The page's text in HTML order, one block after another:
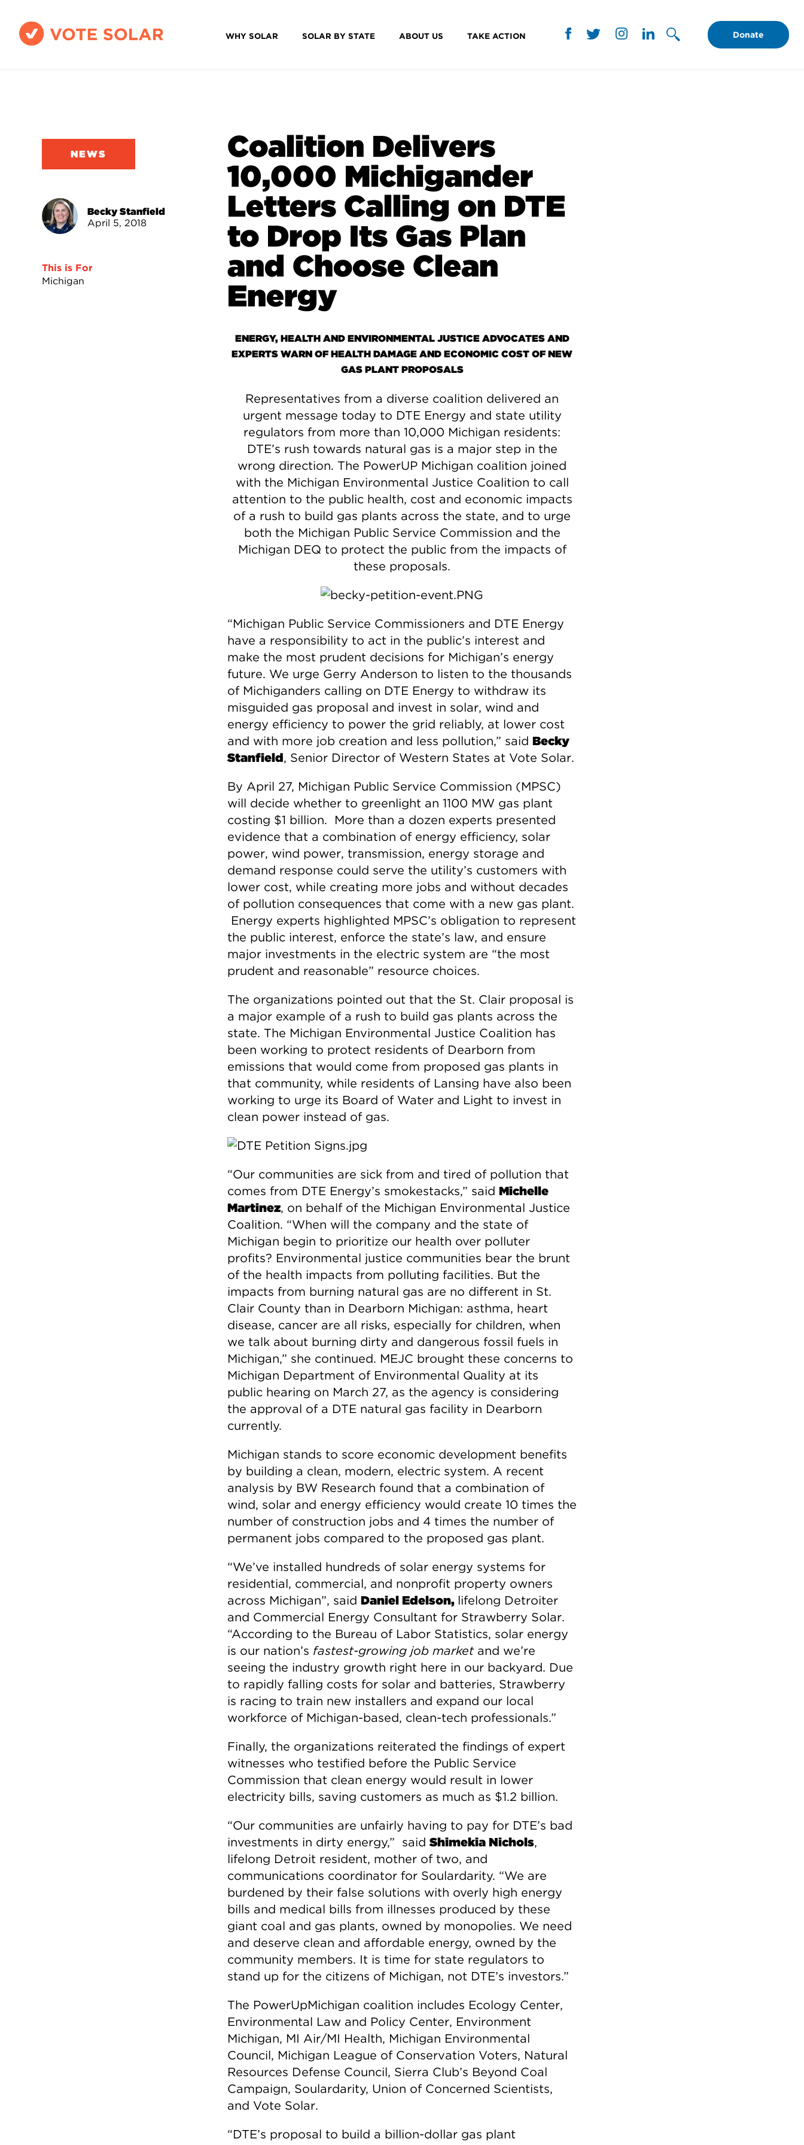
WHY SOLAR SOLAR BY STATE ABOUT US TAKE ACTION Donate
NEWS
Becky Stanfield
April 5, 2018
This is For
Michigan
Coalition Delivers
10,000 Michigander
Letters Calling on DTE
to Drop Its Gas Plan
and Choose Clean
Energy
ENERGY, HEALTH AND ENVIRONMENTAL JUSTICE ADVOCATES AND
EXPERTS WARN OF HEALTH DAMAGE AND ECONOMIC COST OF NEW
GAS PLANT PROPOSALS
Representatives from a diverse coalition delivered an
urgent message today to DTE Energy and state utility
regulators from more than 10,000 Michigan residents:
DTE’s rush towards natural gas is a major step in the
wrong direction. The PowerUP Michigan coalition joined
with the Michigan Environmental Justice Coalition to call
attention to the public health, cost and economic impacts
of a rush to build gas plants across the state, and to urge
both the Michigan Public Service Commission and the
Michigan DEQ to protect the public from the impacts of
these proposals.
“Michigan Public Service Commissioners and DTE Energy
have a responsibility to act in the public’s interest and
make the most prudent decisions for Michigan’s energy
future. We urge Gerry Anderson to listen to the thousands
of Michiganders calling on DTE Energy to withdraw its
misguided gas proposal and invest in solar, wind and
energy efficiency to power the grid reliably, at lower cost
and with more job creation and less pollution,” said Becky
Stanfield, Senior Director of Western States at Vote Solar.
By April 27, Michigan Public Service Commission (MPSC)
will decide whether to greenlight an 1100 MW gas plant
costing $1 billion. More than a dozen experts presented
evidence that a combination of energy efficiency, solar
power, wind power, transmission, energy storage and
demand response could serve the utility’s customers with
lower cost, while creating more jobs and without decades
of pollution consequences that come with a new gas plant.
Energy experts highlighted MPSC’s obligation to represent
the public interest, enforce the state’s law, and ensure
major investments in the electric system are “the most
prudent and reasonable” resource choices.
The organizations pointed out that the St. Clair proposal is
a major example of a rush to build gas plants across the
state. The Michigan Environmental Justice Coalition has
been working to protect residents of Dearborn from
emissions that would come from proposed gas plants in
that community, while residents of Lansing have also been
working to urge its Board of Water and Light to invest in
clean power instead of gas.
“Our communities are sick from and tired of pollution that
comes from DTE Energy’s smokestacks,” said Michelle
Martinez, on behalf of the Michigan Environmental Justice
Coalition. “When will the company and the state of
Michigan begin to prioritize our health over polluter
profits? Environmental justice communities bear the brunt
of the health impacts from polluting facilities. But the
impacts from burning natural gas are no different in St.
Clair County than in Dearborn Michigan: asthma, heart
disease, cancer are all risks, especially for children, when
we talk about burning dirty and dangerous fossil fuels in
Michigan,” she continued. MEJC brought these concerns to
Michigan Department of Environmental Quality at its
public hearing on March 27, as the agency is considering
the approval of a DTE natural gas facility in Dearborn
currently.
Michigan stands to score economic development benefits
by building a clean, modern, electric system. A recent
analysis by BW Research found that a combination of
wind, solar and energy efficiency would create 10 times the
number of construction jobs and 4 times the number of
permanent jobs compared to the proposed gas plant.
“We’ve installed hundreds of solar energy systems for
residential, commercial, and nonprofit property owners
across Michigan”, said Daniel Edelson, lifelong Detroiter
and Commercial Energy Consultant for Strawberry Solar.
“According to the Bureau of Labor Statistics, solar energy
is our nation’s fastest-growing job market and we’re
seeing the industry growth right here in our backyard. Due
to rapidly falling costs for solar and batteries, Strawberry
is racing to train new installers and expand our local
workforce of Michigan-based, clean-tech professionals.”
Finally, the organizations reiterated the findings of expert
witnesses who testified before the Public Service
Commission that clean energy would result in lower
electricity bills, saving customers as much as $1.2 billion.
“Our communities are unfairly having to pay for DTE’s bad
investments in dirty energy,” saidShimekia Nichols,
lifelong Detroit resident, mother of two, and
communications coordinator for Soulardarity. “We are
burdened by their false solutions with overly high energy
bills and medical bills from illnesses produced by these
giant coal and gas plants, owned by monopolies. We need
and deserve clean and affordable energy, owned by the
community members. It is time for state regulators to
stand up for the citizens of Michigan, not DTE’s investors.”
The PowerUpMichigan coalition includes Ecology Center,
Environmental Law and Policy Center, Environment
Michigan, MI Air/MI Health, Michigan Environmental
Council, Michigan League of Conservation Voters, Natural
Resources Defense Council, Sierra Club’s Beyond Coal
Campaign, Soulardarity, Union of Concerned Scientists,
and Vote Solar.
“DTE’s proposal to build a billion-dollar gas plant